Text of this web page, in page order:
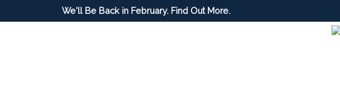
We'll Be Back in February. Find Out More.